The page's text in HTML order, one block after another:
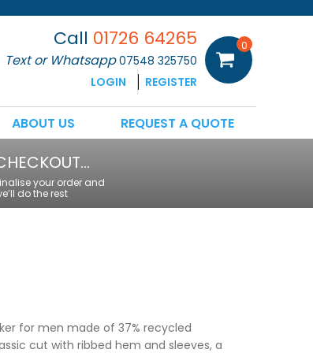
Call 01726 64265
Text or Whatsapp07548 325750
LOGIN
REGISTER
0
ABOUT US REQUEST A QUOTE
your order and
do the rest
for men made of 37% recycled
cut with ribbed hem and sleeves, a